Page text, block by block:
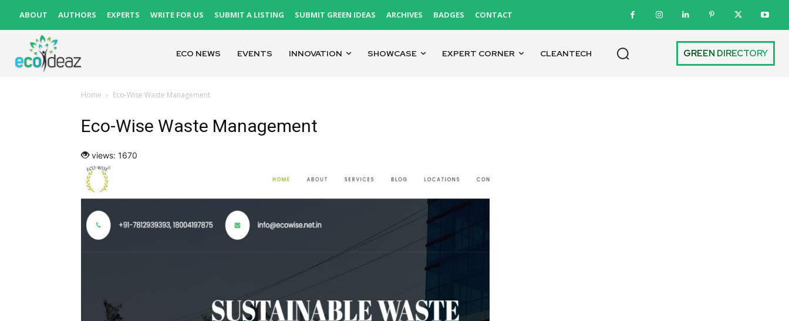
ABOUT AUTHORS EXPERTS WRITE FOR US SUBMIT A LISTING SUBMIT GREEN IDEAS ARCHIVES BADGES CONTACT
ECO NEWS EVENTS INNOVATION SHOWCASE EXPERT CORNER CLEANTECH GREEN DIRECTORY
Home Eco-Wise Waste Management
Eco-Wise Waste Management
views: 1670